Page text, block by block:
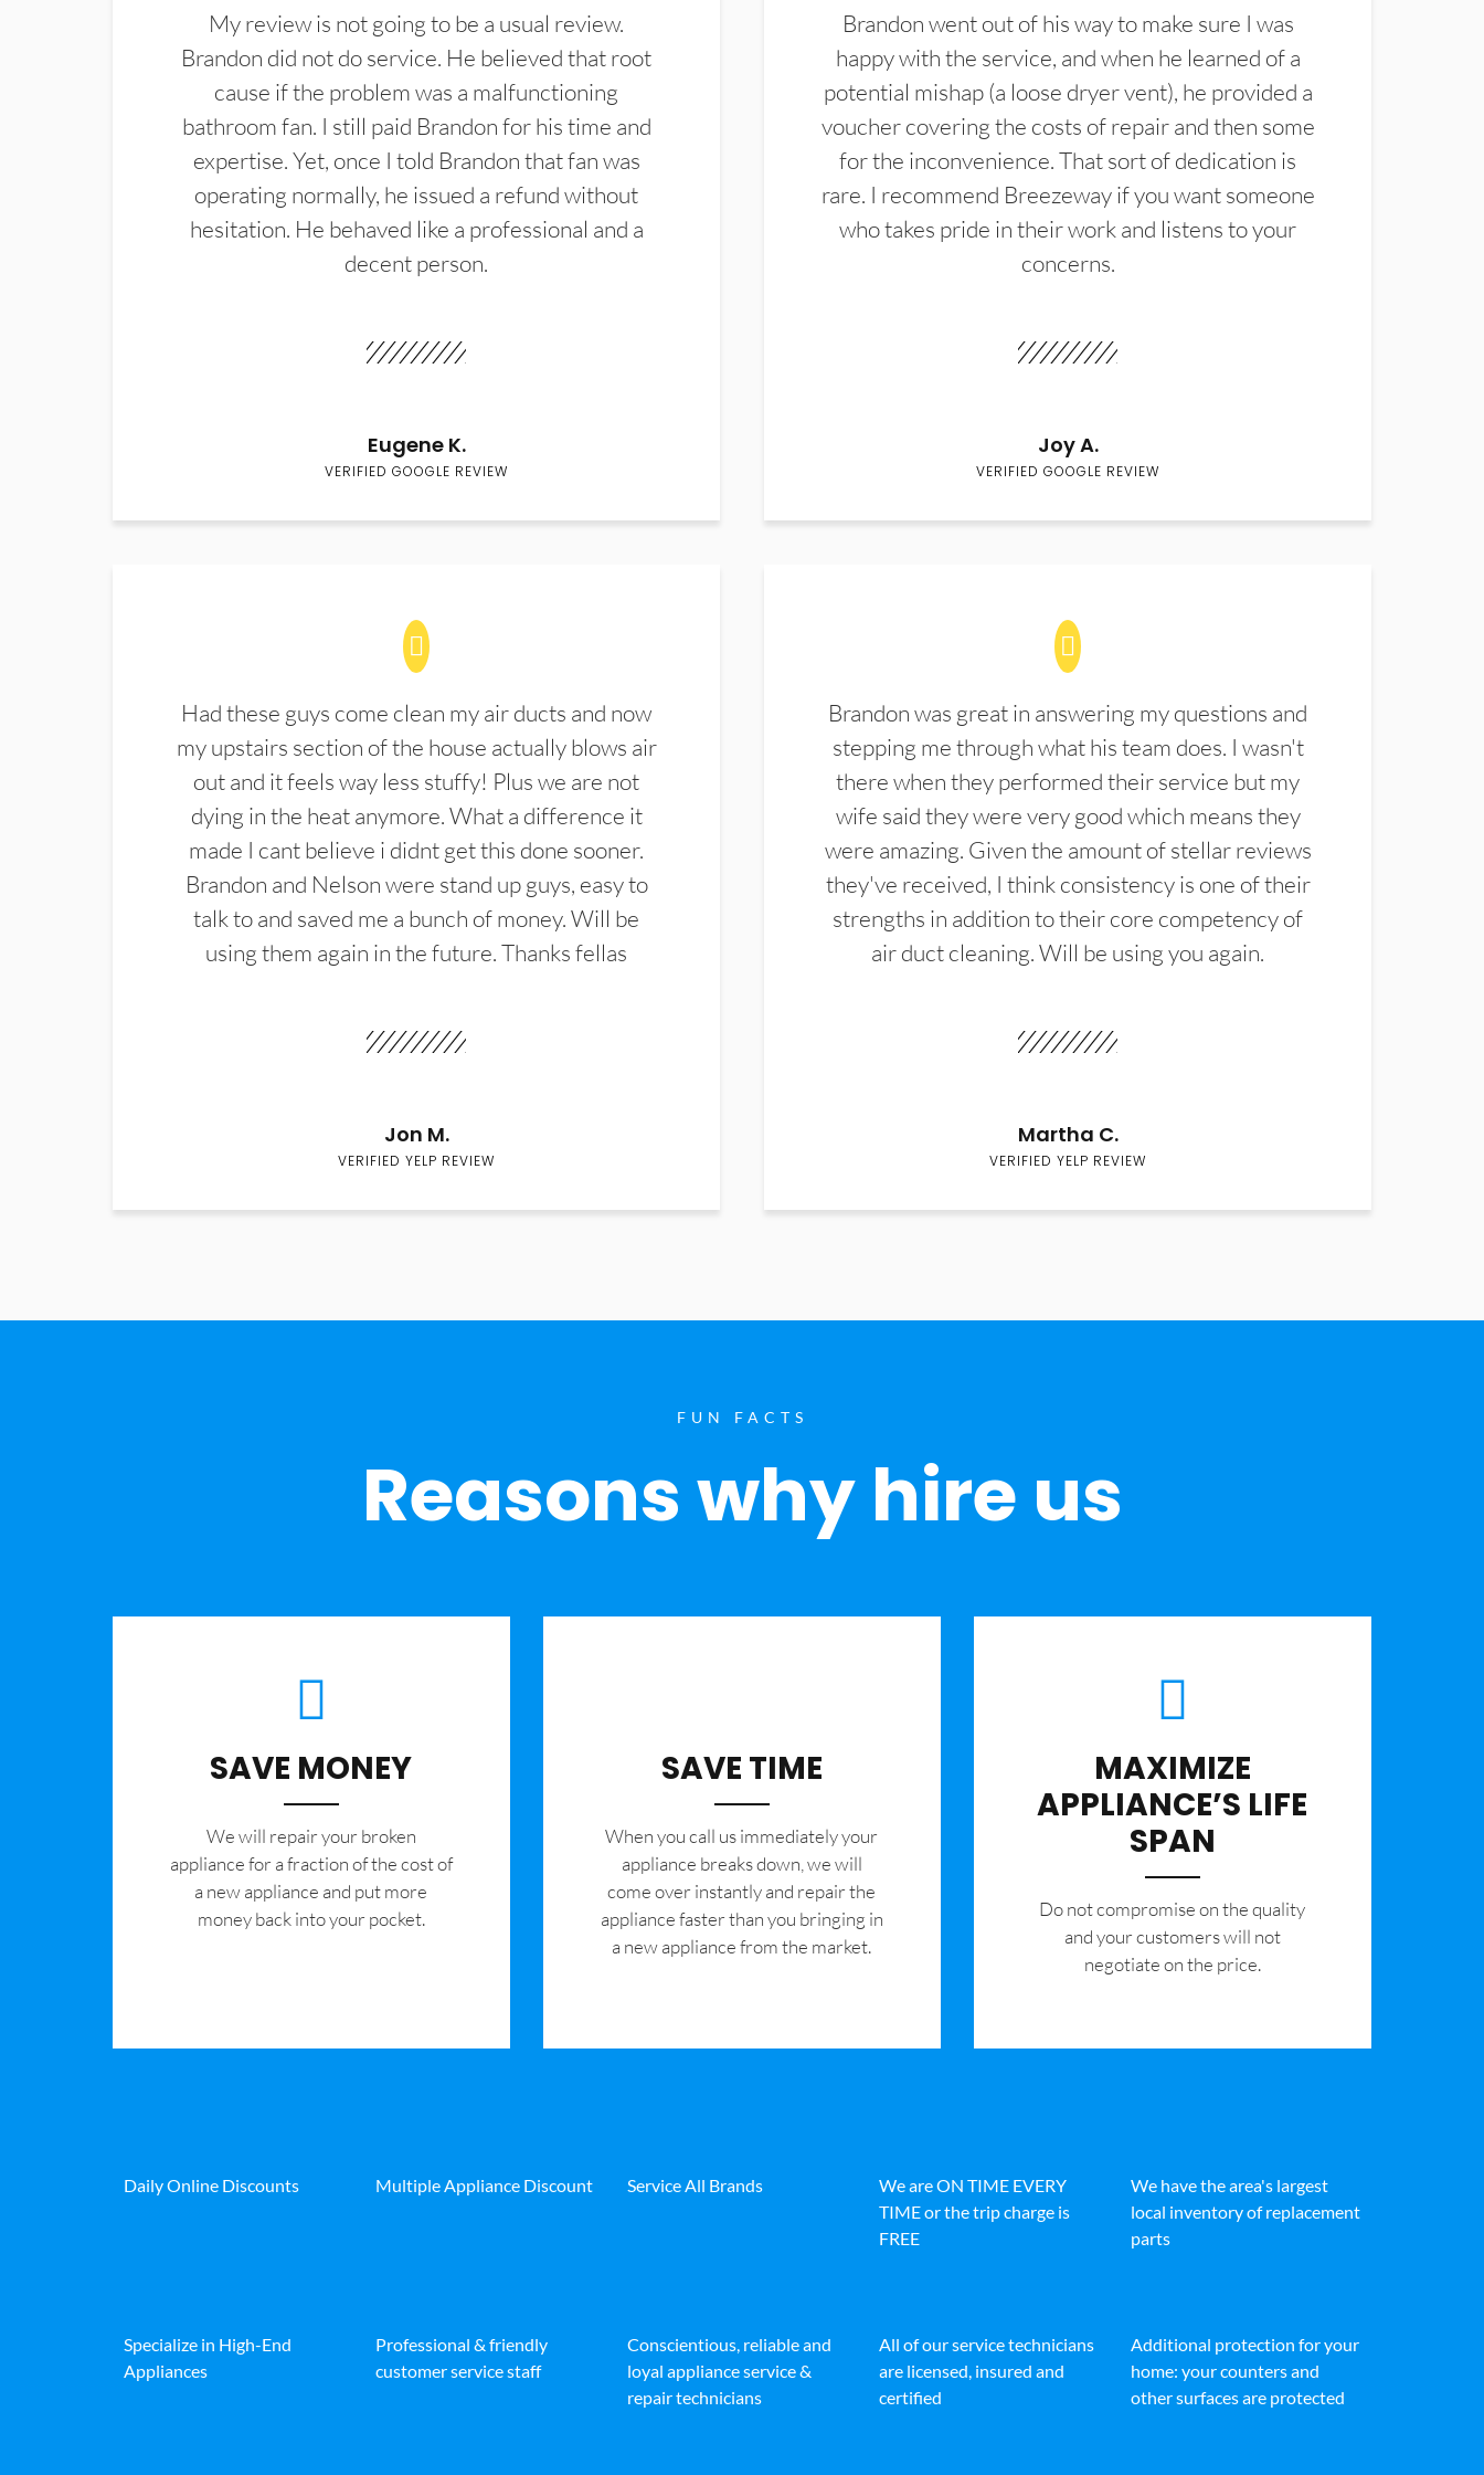
My review is not going to be a usual review.
Brandon did not do service. He believed that root
cause if the problem was a malfunctioning
bathroom fan. I still paid Brandon for his time and
expertise. Yet, once I told Brandon that fan was
operating normally, he issued a refund without
hesitation. He behaved like a professional and a
decent person.
Eugene K.
VERIFIED GOOGLE REVIEW
Brandon went out of his way to make sure I was
happy with the service, and when he learned of a
potential mishap (a loose dryer vent), he provided a
voucher covering the costs of repair and then some
for the inconvenience. That sort of dedication is
rare. I recommend Breezeway if you want someone
who takes pride in their work and listens to your
concerns.
Joy A.
VERIFIED GOOGLE REVIEW
Had these guys come clean my air ducts and now
my upstairs section of the house actually blows air
out and it feels way less stuffy! Plus we are not
dying in the heat anymore. What a difference it
made I cant believe i didnt get this done sooner.
Brandon and Nelson were stand up guys, easy to
talk to and saved me a bunch of money. Will be
using them again in the future. Thanks fellas
Jon M.
VERIFIED YELP REVIEW
Brandon was great in answering my questions and
stepping me through what his team does. I wasn't
there when they performed their service but my
wife said they were very good which means they
were amazing. Given the amount of stellar reviews
they've received, I think consistency is one of their
strengths in addition to their core competency of
air duct cleaning. Will be using you again.
Martha C.
VERIFIED YELP REVIEW
FUN FACTS
Reasons why hire us
SAVE MONEY
We will repair your broken
appliance for a fraction of the cost of
a new appliance and put more
money back into your pocket.
SAVE TIME
When you call us immediately your
appliance breaks down, we will
come over instantly and repair the
appliance faster than you bringing in
a new appliance from the market.
MAXIMIZE
APPLIANCE’S LIFE
SPAN
​Do not compromise on the quality
and your customers will not
negotiate on the price.
Daily Online Discounts Multiple Appliance Discount Service All Brands
We are ON TIME EVERY
TIME or the trip charge is
FREE
We have the area's largest
local inventory of replacement
parts
Specialize in High-End
Appliances
Professional & friendly
customer service staff
Conscientious, reliable and
loyal appliance service &
repair technicians
All of our service technicians
are licensed, insured and
certified
Additional protection for your
home: your counters and
other surfaces are protected